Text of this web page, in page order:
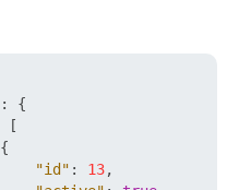
:
{
[
{
"id" : 13,